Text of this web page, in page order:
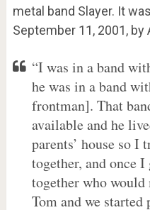
metal band Slayer. It
September 11, 2001,
“I was in a band
he was in a band
frontman]. That
available and he
parents’ house so I
together, and once
together who
Tom and we